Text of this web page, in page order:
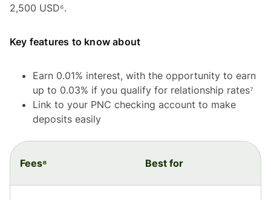
2,500 USD⁶.
Key features to know about
Earn 0.01% interest, with the opportunity to earn
up to 0.03% if you qualify for relationship rates⁷
Link to your PNC checking account to make
deposits easily
Fees⁸ Best for